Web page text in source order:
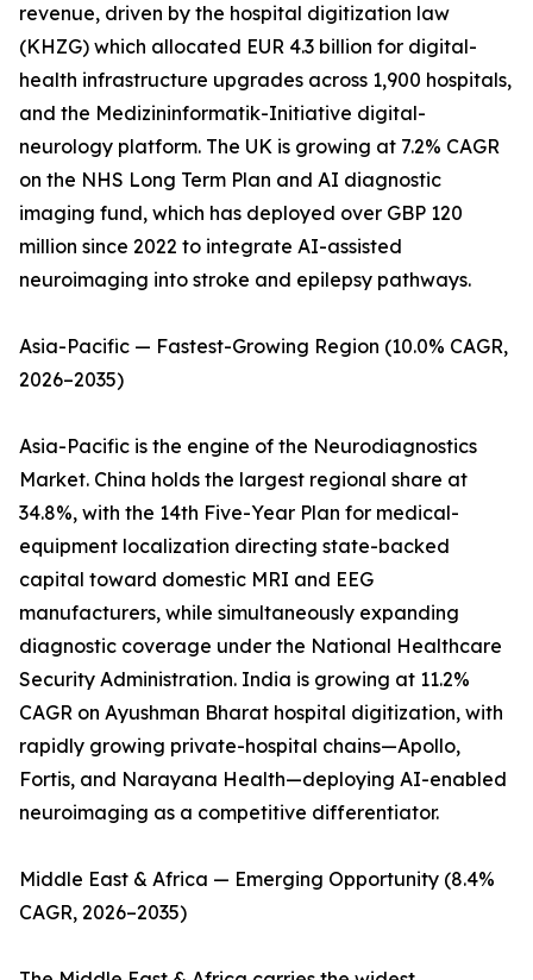
revenue, driven by the hospital digitization law
(KHZG) which allocated EUR 4.3 billion for digital-
health infrastructure upgrades across 1,900 hospitals,
and the Medizininformatik-Initiative digital-
neurology platform. The UK is growing at 7.2% CAGR
on the NHS Long Term Plan and AI diagnostic
imaging fund, which has deployed over GBP 120
million since 2022 to integrate AI-assisted
neuroimaging into stroke and epilepsy pathways.
Asia-Pacific — Fastest-Growing Region (10.0% CAGR,
2026–2035)
Asia-Pacific is the engine of the Neurodiagnostics
Market. China holds the largest regional share at
34.8%, with the 14th Five-Year Plan for medical-
equipment localization directing state-backed
capital toward domestic MRI and EEG
manufacturers, while simultaneously expanding
diagnostic coverage under the National Healthcare
Security Administration. India is growing at 11.2%
CAGR on Ayushman Bharat hospital digitization, with
rapidly growing private-hospital chains—Apollo,
Fortis, and Narayana Health—deploying AI-enabled
neuroimaging as a competitive differentiator.
Middle East & Africa — Emerging Opportunity (8.4%
CAGR, 2026–2035)